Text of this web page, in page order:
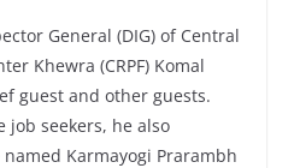
General (DIG) of Central
Khewra (CRPF) Komal
guest and other guests.
seekers, he also
Karmayogi Prarambh